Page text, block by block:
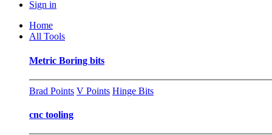
Sign in
Home
All Tools
Metric Boring bits
Brad Points V Points Hinge Bits
cnc tooling